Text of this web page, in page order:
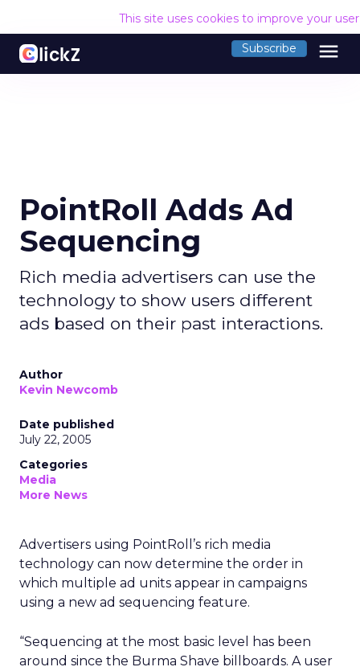
This site uses cookies to improve your
Subscribe menu
PointRoll Adds Ad
Sequencing
Rich media advertisers can use the
technology to show users different
ads based on their past interactions.
Author
Kevin Newcomb
Date published
July 22, 2005
Categories
Media
More News
Advertisers using PointRoll’s rich media
technology can now determine the order in
which multiple ad units appear in campaigns
using a new ad sequencing feature.
“Sequencing at the most basic level has been
around since the Burma Shave billboards. A user